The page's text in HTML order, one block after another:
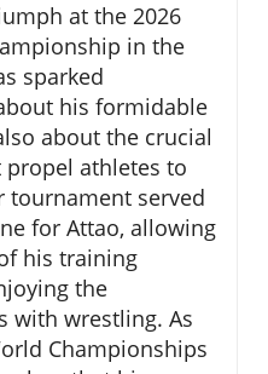
at the 2026
in the
sparked
his formidable
about the crucial
athletes to
tournament served
for Attao, allowing
his training
the
with wrestling. As
Championships